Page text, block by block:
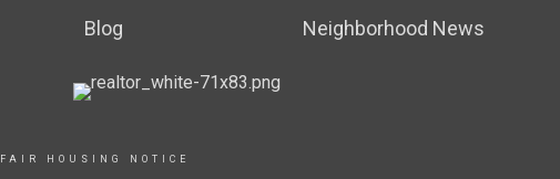
Blog Neighborhood News
FAIR HOUSING NOTICE